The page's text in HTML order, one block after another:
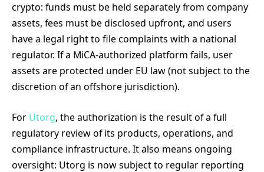
crypto: funds must be held separately from company
assets, fees must be disclosed upfront, and users
have a legal right to file complaints with a national
regulator. If a MiCA-authorized platform fails, user
assets are protected under EU law (not subject to the
discretion of an offshore jurisdiction).
For Utorg, the authorization is the result of a full
regulatory review of its products, operations, and
compliance infrastructure. It also means ongoing
oversight: Utorg is now subject to regular reporting